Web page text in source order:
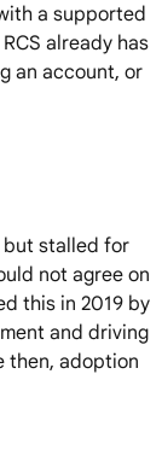
a supported
already has
an account, or
but stalled for
not agree on
this in 2019 by
and driving
then, adoption